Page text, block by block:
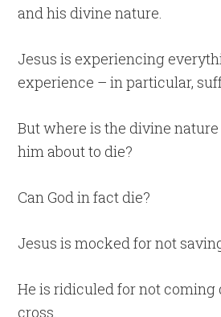
and his divine nature.
Jesus is experiencing
experience – in particular,
But where is the divine nature
him about to die?
Can God in fact die?
Jesus is mocked for not
He is ridiculed for not coming
cross.